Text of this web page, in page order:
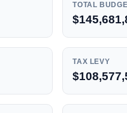
TOTAL
TAX LEVY